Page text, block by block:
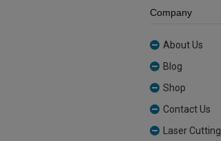
Company
About Us
Blog
Shop
Contact Us
Laser Cutting